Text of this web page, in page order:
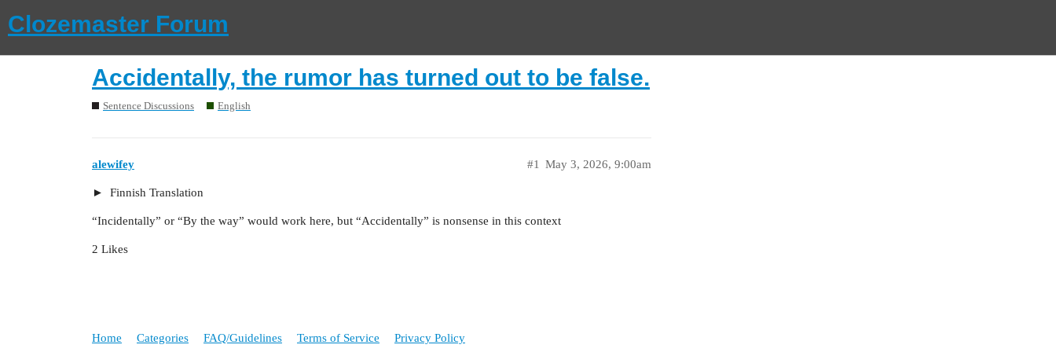
Clozemaster Forum
Accidentally, the rumor has turned out to be false.
Sentence Discussions English
alewifey May 3, 2026, 9:00am
#1
Finnish Translation
“Incidentally” or “By the way” would work here, but “Accidentally” is nonsense in this context
2 Likes
Home Categories FAQ/Guidelines Terms of Service Privacy Policy